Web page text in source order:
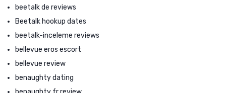
beetalk de reviews
Beetalk hookup dates
beetalk-inceleme reviews
bellevue eros escort
bellevue review
benaughty dating